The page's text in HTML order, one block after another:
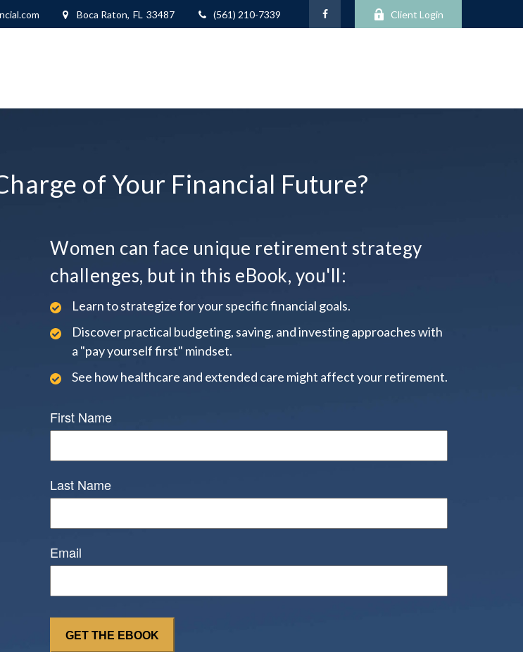
Boca Raton, FL 33487 (561) 210-7339 Client Login
of Your Financial Future?
Women can face unique retirement strategy
challenges, but in this eBook, you'll:
Learn to strategize for your specific financial goals.
Discover practical budgeting, saving, and investing approaches with
a "pay yourself first" mindset.
See how healthcare and extended care might affect your retirement.
First Name
Last Name
Email